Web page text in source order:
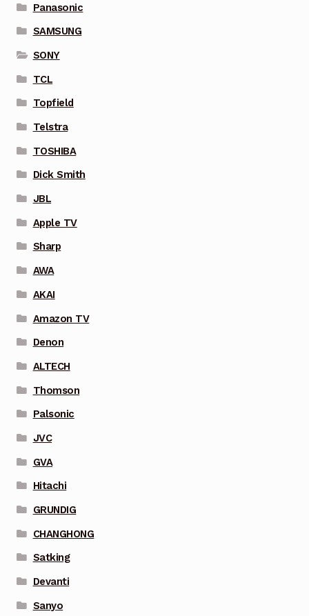
Panasonic
SAMSUNG
SONY
TCL
Topfield
Telstra
TOSHIBA
Dick Smith
JBL
Apple TV
Sharp
AWA
AKAI
Amazon TV
Denon
ALTECH
Thomson
Palsonic
JVC
GVA
Hitachi
GRUNDIG
CHANGHONG
Satking
Devanti
Sanyo